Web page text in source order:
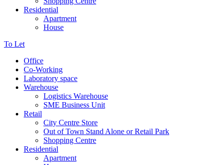
Residential
Apartment
House
To Let
Office
Co-Working
Laboratory space
Warehouse
Logistics Warehouse
SME Business Unit
Retail
City Centre Store
Out of Town Stand Alone or Retail Park
Shopping Centre
Residential
Apartment